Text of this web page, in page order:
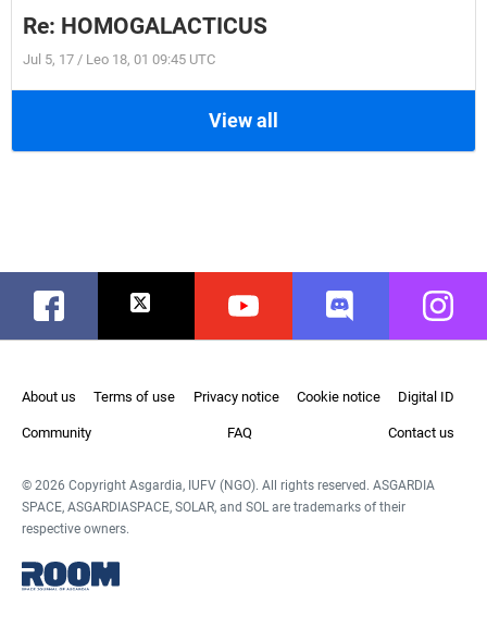
Re: HOMOGALACTICUS
Jul 5, 17 / Leo 18, 01 09:45 UTC
View all
Facebook Twitter Youtube Discord
About us Terms of use Privacy notice Cookie notice Digital ID
Community FAQ Contact us
© 2026 Copyright Asgardia, IUFV (NGO). All rights reserved. ASGARDIA
SPACE, ASGARDIASPACE, SOLAR, and SOL are trademarks of their
respective owners.